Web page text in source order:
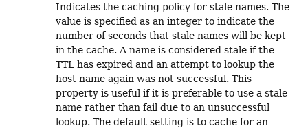
Indicates the caching policy for stale names. The
value is specified as an integer to indicate the
number of seconds that stale names will be kept
in the cache. A name is considered stale if the
TTL has expired and an attempt to lookup the
host name again was not successful. This
property is useful if it is preferable to use a stale
name rather than fail due to an unsuccessful
lookup. The default setting is to cache for an